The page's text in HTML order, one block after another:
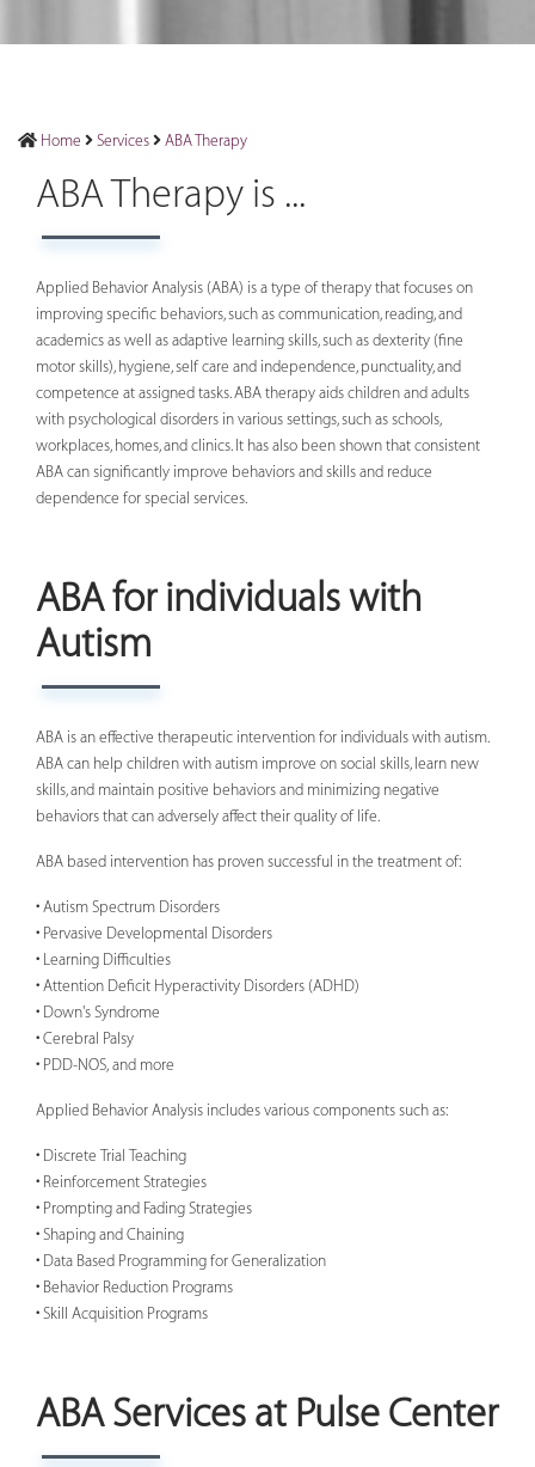
Home Services ABA Therapy
ABA Therapy is ...
Applied Behavior Analysis (ABA) is a type of therapy that focuses on
improving specific behaviors, such as communication, reading, and
academics as well as adaptive learning skills, such as dexterity (fine
motor skills), hygiene, self care and independence, punctuality, and
competence at assigned tasks. ABA therapy aids children and adults
with psychological disorders in various settings, such as schools,
workplaces, homes, and clinics. It has also been shown that consistent
ABA can significantly improve behaviors and skills and reduce
dependence for special services.
ABA for individuals with
Autism
ABA is an effective therapeutic intervention for individuals with autism.
ABA can help children with autism improve on social skills, learn new
skills, and maintain positive behaviors and minimizing negative
behaviors that can adversely affect their quality of life.
ABA based intervention has proven successful in the treatment of:
• Autism Spectrum Disorders
• Pervasive Developmental Disorders
• Learning Difficulties
• Attention Deficit Hyperactivity Disorders (ADHD)
• Down's Syndrome
• Cerebral Palsy
• PDD-NOS, and more
Applied Behavior Analysis includes various components such as:
• Discrete Trial Teaching
• Reinforcement Strategies
• Prompting and Fading Strategies
• Shaping and Chaining
• Data Based Programming for Generalization
• Behavior Reduction Programs
• Skill Acquisition Programs
ABA Services at Pulse Center